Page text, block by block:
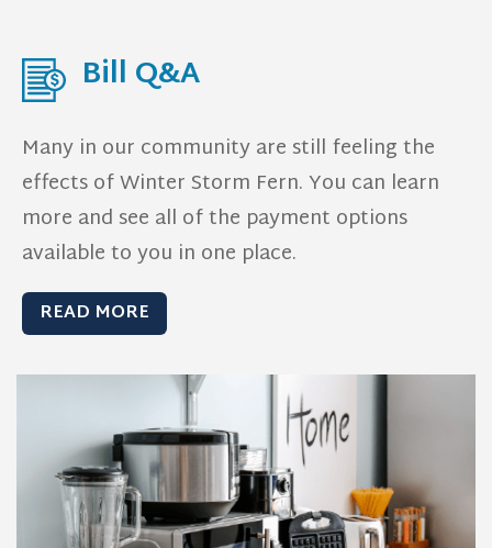
Bill Q&A
Many in our community are still feeling the
effects of Winter Storm Fern.You can learn
more and see all of the payment options
available to you in one place.
READ MORE